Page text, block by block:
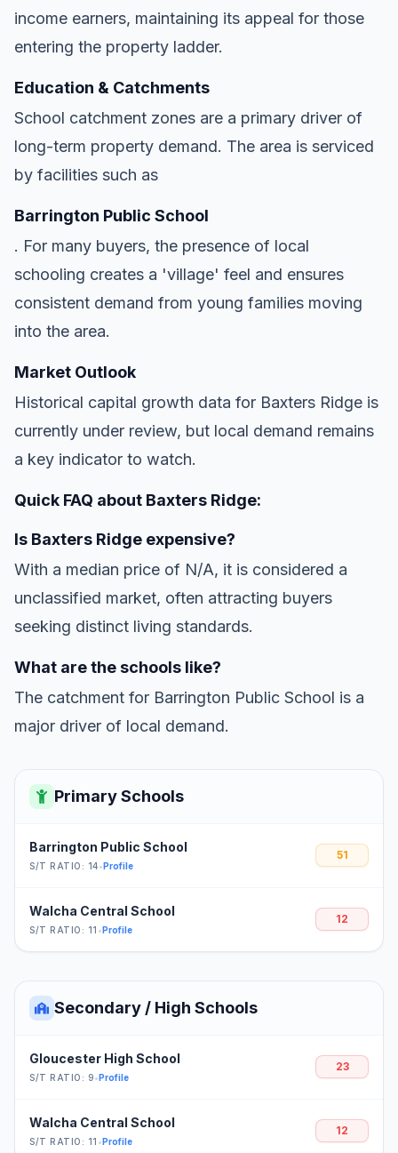
income earners, maintaining its appeal for those
entering the property ladder.
Education & Catchments
School catchment zones are a primary driver of
long-term property demand. The area is serviced
by facilities such as
Barrington Public School
. For many buyers, the presence of local
schooling creates a 'village' feel and ensures
consistent demand from young families moving
into the area.
Market Outlook
Historical capital growth data for Baxters Ridge is
currently under review, but local demand remains
a key indicator to watch.
Quick FAQ about Baxters Ridge:
Is Baxters Ridge expensive?
With a median price of N/A, it is considered a
unclassified market, often attracting buyers
seeking distinct living standards.
What are the schools like?
The catchment for Barrington Public School is a
major driver of local demand.
Primary Schools
Barrington Public School
S/T RATIO: 14•Profile
51
Walcha Central School
S/T RATIO: 11 •Profile
12
Secondary / High Schools
Gloucester High School
S/T RATIO: 9•Profile
23
Walcha Central School
S/T RATIO: 11 •Profile
12